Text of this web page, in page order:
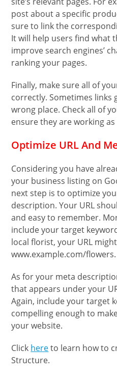
post about a specific
sure to link the
It will help users find what
improve search engines’
ranking your pages.
Finally, make sure all of
correctly. Sometimes
wrong place. Check all of
ensure they are working
Optimize URL And
Considering you have
your business listing on
next step is to optimize
description. Your URL
and easy to remember.
include your target
local florist, your URL
www.example.com/flowers.
As for your meta
that appears under your
Again, include your target
compelling enough to
your website.
Click hereto learn how to
Structure.